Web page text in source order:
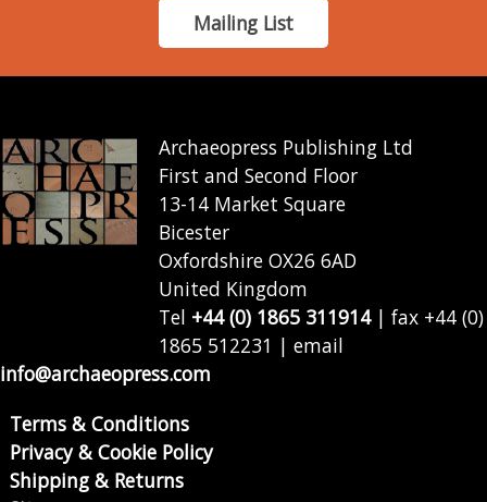
Mailing List
Archaeopress Publishing Ltd
First and Second Floor
13-14 Market Square
Bicester
Oxfordshire OX26 6AD
United Kingdom
Tel +44 (0) 1865 311914| fax +44 (0)
1865 512231 | email
info@archaeopress.com
Terms & Conditions
Privacy & Cookie Policy
Shipping & Returns